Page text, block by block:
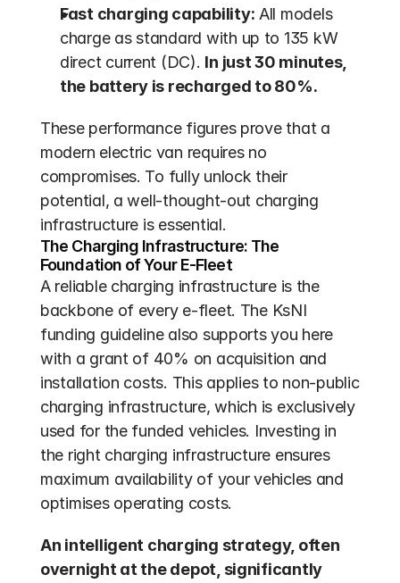
Fast charging capability: All models
charge as standard with up to 135 kW
direct current (DC). In just 30 minutes,
the battery is recharged to 80%.
These performance figures prove that a
modern electric van requires no
compromises. To fully unlock their
potential, a well-thought-out charging
infrastructure is essential.
The Charging Infrastructure: The
Foundation of Your E-Fleet
A reliable charging infrastructure is the
backbone of every e-fleet. The KsNI
funding guideline also supports you here
with a grant of 40% on acquisition and
installation costs. This applies to non-public
charging infrastructure, which is exclusively
used for the funded vehicles. Investing in
the right charging infrastructure ensures
maximum availability of your vehicles and
optimises operating costs.
An intelligent charging strategy, often
overnight at the depot, significantly